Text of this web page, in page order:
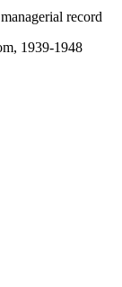
record
1939-1948